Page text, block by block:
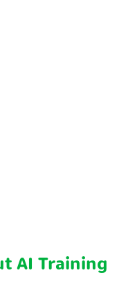
AI Training